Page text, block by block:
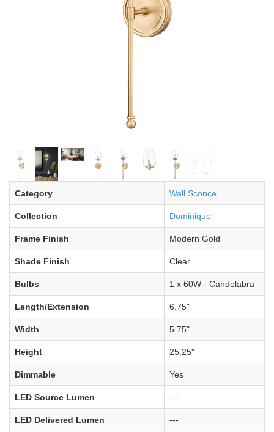
Category Wall Sconce
Collection Dominique
Frame Finish Modern Gold
Shade Finish Clear
Bulbs 1 x 60W - Candelabra
Length/Extension 6.75"
Width 5.75"
Height 25.25"
Dimmable Yes
LED Source Lumen ---
LED Delivered Lumen ---